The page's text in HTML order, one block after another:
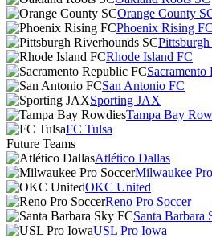
Orange County
Phoenix Rising FC
Rhode Island FC
San Antonio FC
Sporting JAX
Tampa Bay
FC Tulsa
Future Teams
Atlético Dallas
Milwaukee
OKC United
Reno Pro Soccer
Santa Barbara
USL Pro Iowa